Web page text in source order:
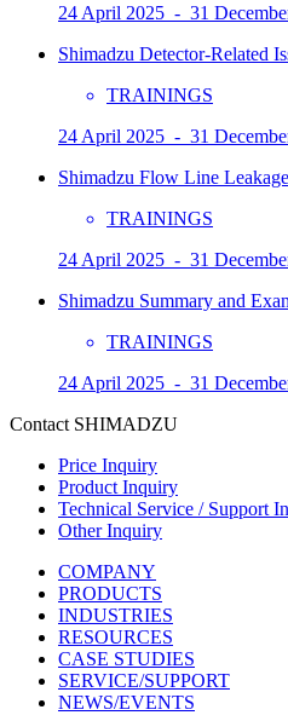
24 April 2025 - 31
Shimadzu Detector-Related
TRAININGS
24 April 2025 - 31
Shimadzu Flow Line Leakage
TRAININGS
24 April 2025 - 31
Shimadzu Summary and
TRAININGS
24 April 2025 - 31
Contact SHIMADZU
Price Inquiry
Product Inquiry
Technical Service / Support
Other Inquiry
COMPANY
PRODUCTS
INDUSTRIES
RESOURCES
CASE STUDIES
SERVICE/SUPPORT
NEWS/EVENTS